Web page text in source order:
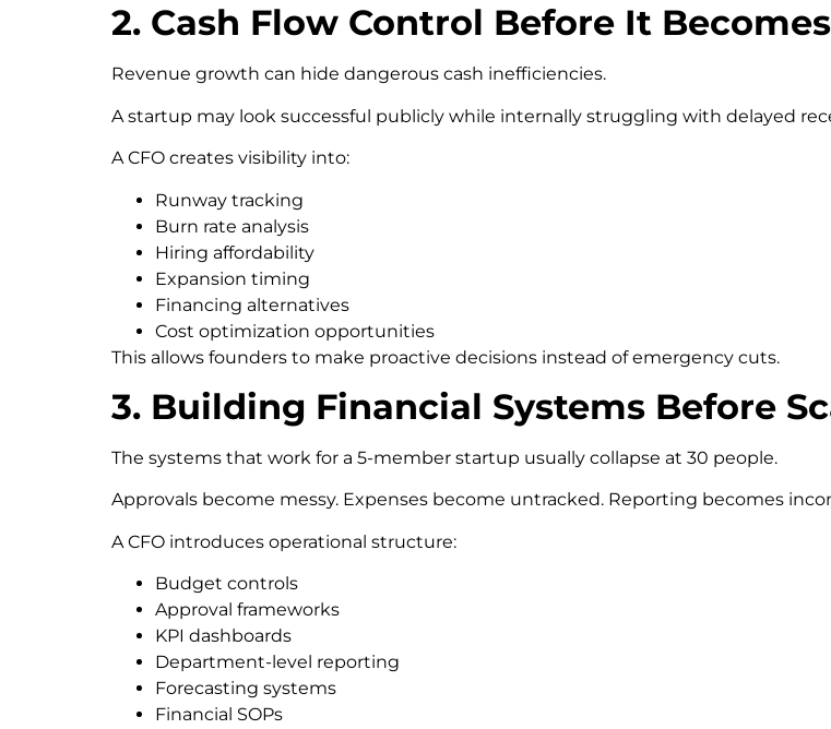
2. Cash Flow Control Before It
Revenue growth can hide dangerous cash inefficiencies.
A startup may look successful publicly while internally struggling with delayed
A CFO creates visibility into:
Runway tracking
Burn rate analysis
Hiring affordability
Expansion timing
Financing alternatives
Cost optimization opportunities
This allows founders to make proactive decisions instead of emergency cuts.
3. Building Financial Systems Before
The systems that work for a 5-member startup usually collapse at 30 people.
Approvals become messy. Expenses become untracked. Reporting becomes
A CFO introduces operational structure:
Budget controls
Approval frameworks
KPI dashboards
Department-level reporting
Forecasting systems
Financial SOPs